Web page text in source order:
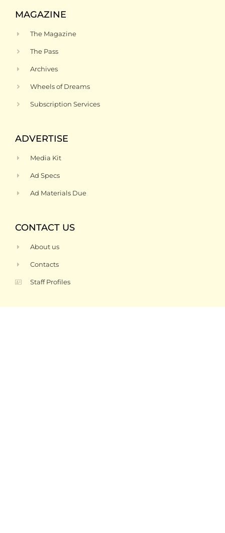
MAGAZINE
The Magazine
The Pass
Archives
Wheels of Dreams
Subscription Services
ADVERTISE
Media Kit
Ad Specs
Ad Materials Due
CONTACT US
About us
Contacts
Staff Profiles